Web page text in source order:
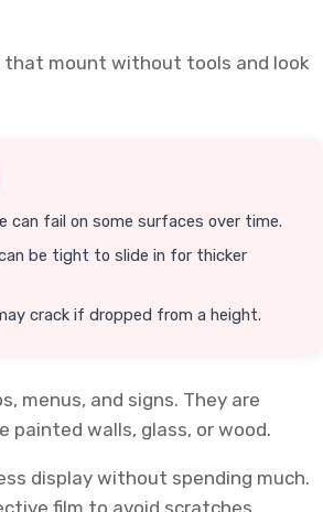
mount without tools and look
can fail on some surfaces over time.
be tight to slide in for thicker
crack if dropped from a height.
menus, and signs. They are
walls, glass, or wood.
display without spending much.
film to avoid scratches.